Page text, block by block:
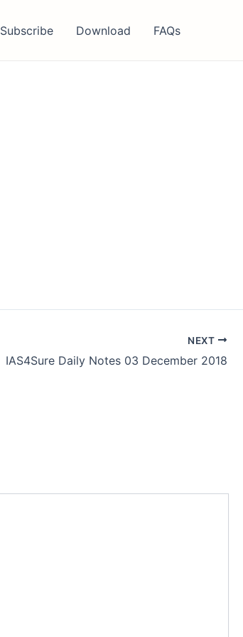
Subscribe Download FAQs
NEXT
IAS4Sure Daily Notes 03 December 2018